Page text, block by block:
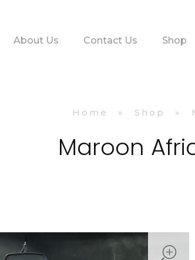
About Us Contact Us Shop
Home » Shop »
Maroon